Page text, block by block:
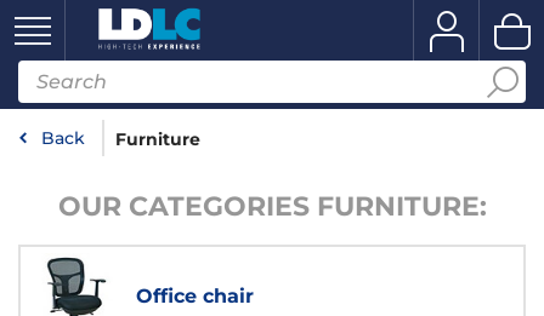
Back Furniture
OUR CATEGORIES FURNITURE:
Office chair